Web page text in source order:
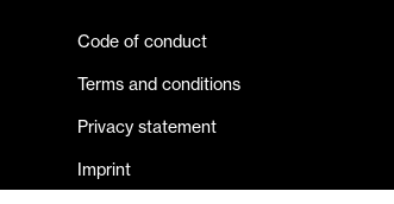
Code of conduct
Terms and conditions
Privacy statement
Imprint